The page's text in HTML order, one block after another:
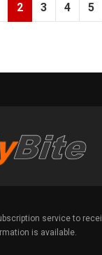
2 3 4 5
service to
is available.